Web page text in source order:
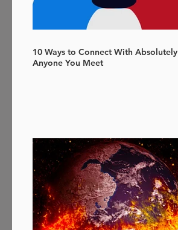
10 Ways to Connect With Absolutely
Anyone You Meet